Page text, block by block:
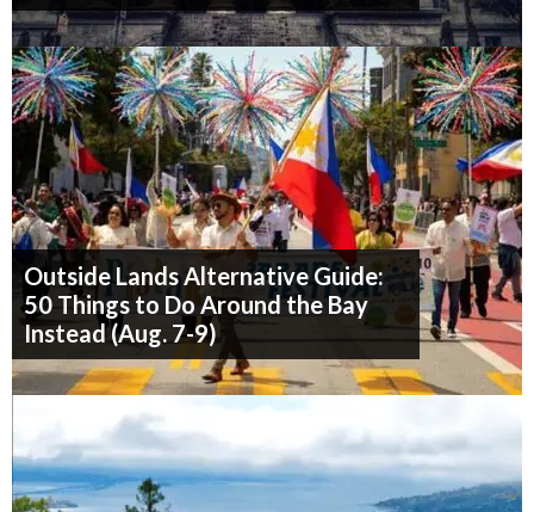
Outside Lands Alternative Guide:
50 Things to Do Around the Bay
Instead (Aug. 7-9)